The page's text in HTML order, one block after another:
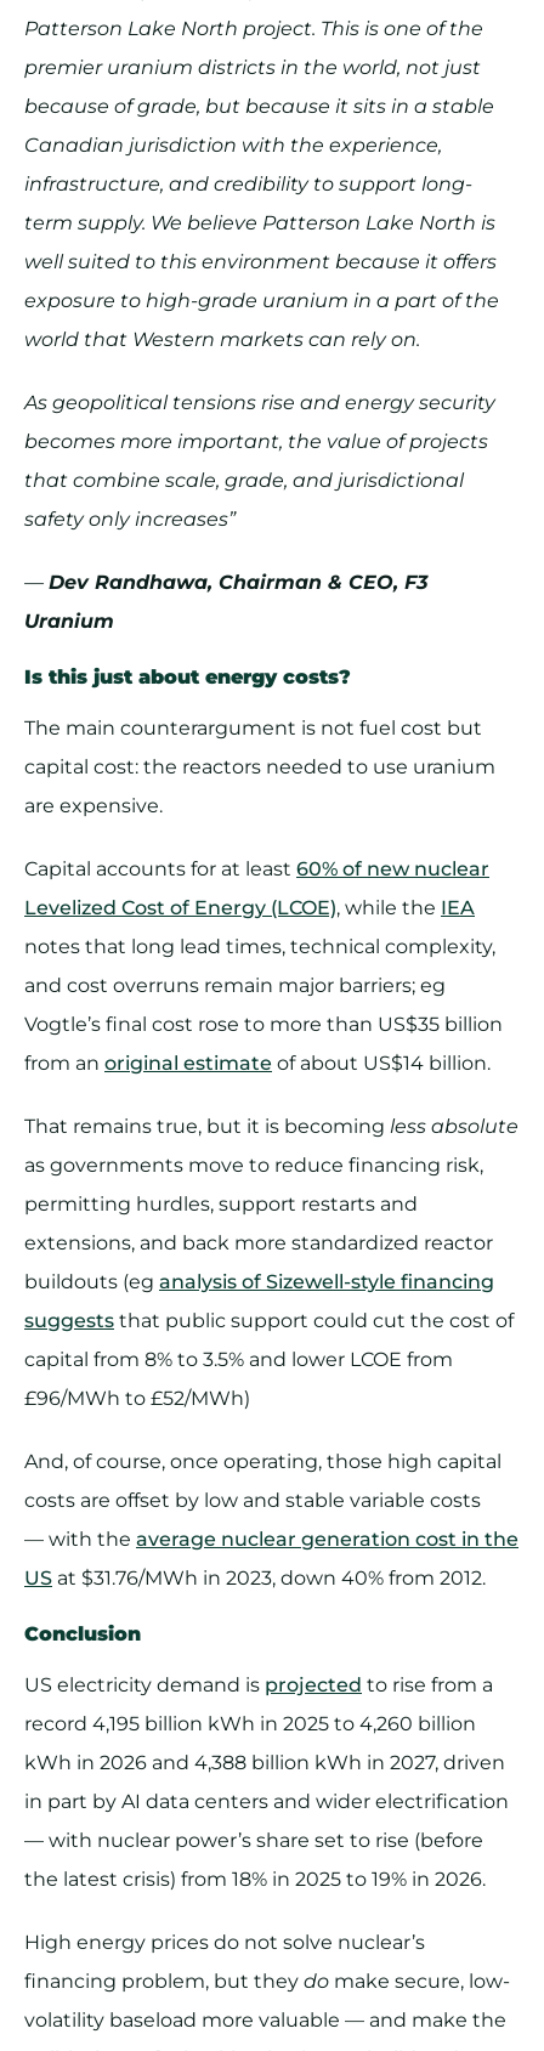
Patterson Lake North project. This is one of the
premier uranium districts in the world, not just
because of grade, but because it sits in a stable
Canadian jurisdiction with the experience,
infrastructure, and credibility to support long-
term supply. We believe Patterson Lake North is
well suited to this environment because it offers
exposure to high-grade uranium in a part of the
world that Western markets can rely on.
As geopolitical tensions rise and energy security
becomes more important, the value of projects
that combine scale, grade, and jurisdictional
safety only increases”
— Dev Randhawa, Chairman & CEO, F3
Uranium
Is this just about energy costs?
The main counterargument is not fuel cost but
capital cost: the reactors needed to use uranium
are expensive.
Capital accounts for at least 60% of new nuclear
Levelized Cost of Energy (LCOE), while the IEA
notes that long lead times, technical complexity,
and cost overruns remain major barriers; eg
Vogtle’s final cost rose to more than US$35 billion
from an original estimate of about US$14 billion.
That remains true, but it is becoming less absolute
as governments move to reduce financing risk,
permitting hurdles, support restarts and
extensions, and back more standardized reactor
buildouts (eg analysis of Sizewell-style financing
suggests that public support could cut the cost of
capital from 8% to 3.5% and lower LCOE from
£96/MWh to £52/MWh)
And, of course, once operating, those high capital
costs are offset by low and stable variable costs
— with the average nuclear generation cost in the
US at $31.76/MWh in 2023, down 40% from 2012.
Conclusion
US electricity demand is projected to rise from a
record 4,195 billion kWh in 2025 to 4,260 billion
kWh in 2026 and 4,388 billion kWh in 2027, driven
in part by AI data centers and wider electrification
— with nuclear power’s share set to rise (before
the latest crisis) from 18% in 2025 to 19% in 2026.
High energy prices do not solve nuclear’s
financing problem, but they do make secure, low-
volatility baseload more valuable — and make the